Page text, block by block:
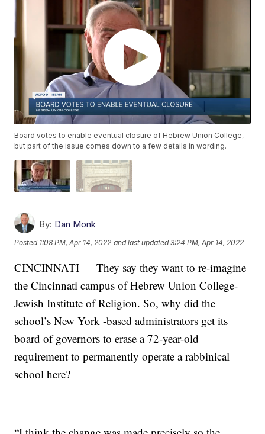
Board votes to enable eventual closure of Hebrew Union College,
but part of the issue comes down to a few details in wording.
By: Dan Monk
Posted 1:08 PM, Apr 14, 2022 and last updated 3:24 PM, Apr 14, 2022
CINCINNATI — They say they want to re-imagine
the Cincinnati campus of Hebrew Union College-
Jewish Institute of Religion. So, why did the
school’s New York -based administrators get its
board of governors to erase a 72-year-old
requirement to permanently operate a rabbinical
school here?